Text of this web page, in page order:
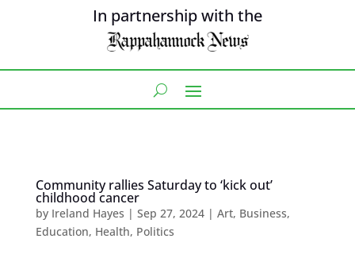
In partnership with the
Community rallies Saturday to ‘kick out’
childhood cancer
by Ireland Hayes | Sep 27, 2024| Art, Business,
Education, Health, Politics